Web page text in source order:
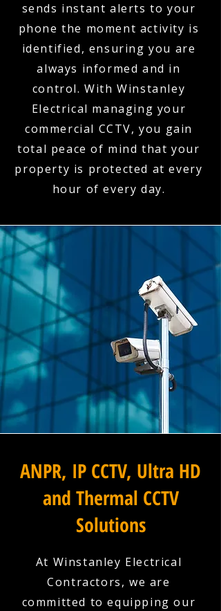
sends instant alerts to your
phone the moment activity is
identified, ensuring you are
always informed and in
control. With Winstanley
Electrical managing your
commercial CCTV, you gain
total peace of mind that your
property is protected at every
hour of every day.
ANPR, IP CCTV, Ultra HD
and Thermal CCTV
Solutions
At Winstanley Electrical
Contractors, we are
committed to equipping our